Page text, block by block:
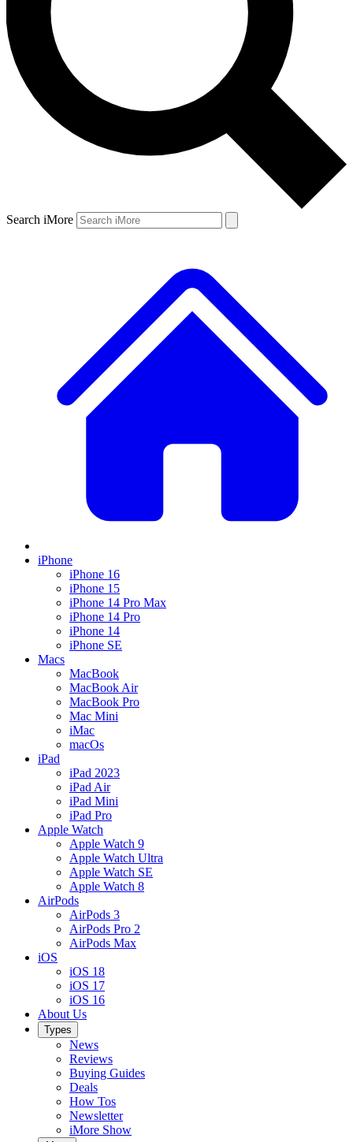
Search iMore
iPhone
iPhone 16
iPhone 15
iPhone 14 Pro Max
iPhone 14 Pro
iPhone 14
iPhone SE
Macs
MacBook
MacBook Air
MacBook Pro
Mac Mini
iMac
macOs
iPad
iPad 2023
iPad Air
iPad Mini
iPad Pro
Apple Watch
Apple Watch 9
Apple Watch Ultra
Apple Watch SE
Apple Watch 8
AirPods
AirPods 3
AirPods Pro 2
AirPods Max
iOS
iOS 18
iOS 17
iOS 16
About Us
Types
News
Reviews
Buying Guides
Deals
How Tos
Newsletter
iMore Show